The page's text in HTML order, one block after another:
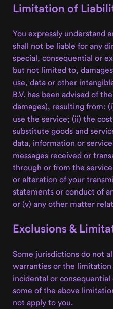
Limitation of
You expressly understand
shall not be liable for any
special, consequential or
but not limited to,
use, data or other
B.V. has been advised of
damages), resulting from:
use the service; (ii) the
substitute goods and
data, information or
messages received or
through or from the
or alteration of your
statements or conduct of
or (v) any other matter
Exclusions &
Some jurisdictions do not
warranties or the
incidental or consequential
some of the above
not apply to you.